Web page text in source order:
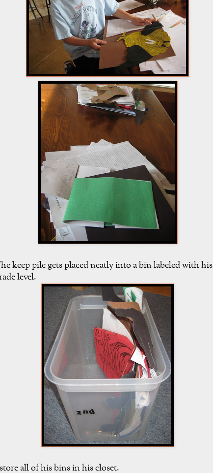
keep pile gets placed neatly into a bin labeled with his
level.
all of his bins in his closet.